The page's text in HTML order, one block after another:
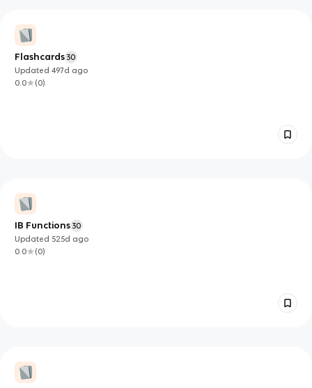
Flashcards 30
Updated497d ago
0.0
(0)
IB Functions 30
Updated 525d ago
0.0
(0)